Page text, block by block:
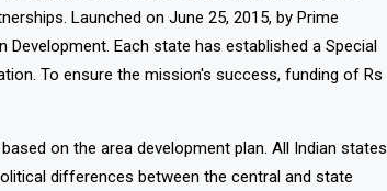
Launched on June 25, 2015, by Prime
Each state has established a Special
To ensure the mission's success, funding of Rs
on the area development plan. All Indian states
differences between the central and state